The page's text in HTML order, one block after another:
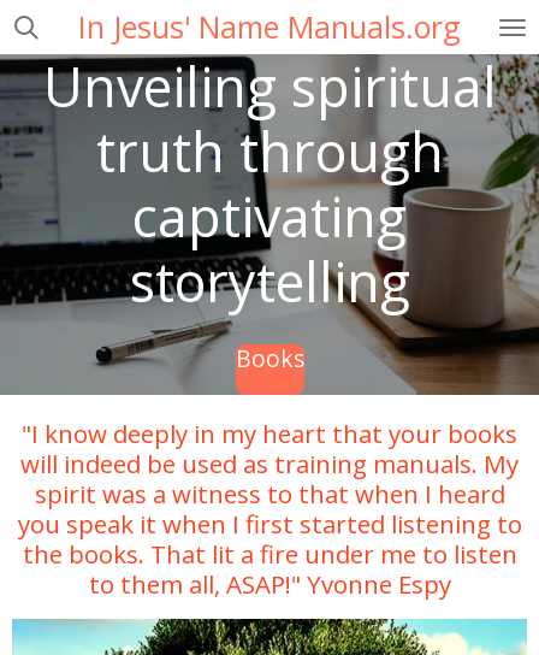
Skip
to
main
content
In Jesus' Name Manuals.org
Unveiling spiritual
truth through
captivating
storytelling
Books
"I know deeply in my heart that your books
will indeed be used as training manuals. My
spirit was a witness to that when I heard
you speak it when I first started listening to
the books. That lit a fire under me to listen
to them all, ASAP!" Yvonne Espy